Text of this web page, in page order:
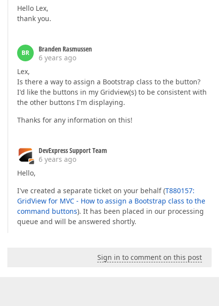
Hello Lex,
thank you.
BR
Branden Rasmussen
6 years ago
Lex,
Is there a way to assign a Bootstrap class to the button?
I'd like the buttons in my Gridview(s) to be consistent with
the other buttons I'm displaying.
Thanks for any information on this!
DevExpress Support Team
6 years ago
Hello,
I've created a separate ticket on your behalf (T880157:
GridView for MVC - How to assign a Bootstrap class to the
command buttons). It has been placed in our processing
queue and will be answered shortly.
Sign in to comment on this post